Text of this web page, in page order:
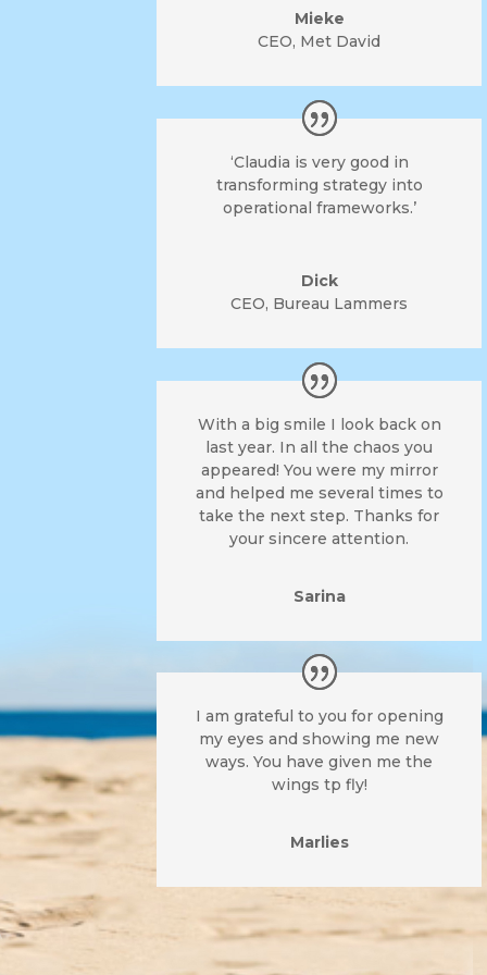
Mieke
CEO, Met David
‘Claudia is very good in
transforming strategy into
operational frameworks.’
Dick
CEO, Bureau Lammers
With a big smile I look back on
last year. In all the chaos you
appeared! You were my mirror
and helped me several times to
take the next step. Thanks for
your sincere attention.
Sarina
I am grateful to you for opening
my eyes and showing me new
ways. You have given me the
wings tp fly!
Marlies